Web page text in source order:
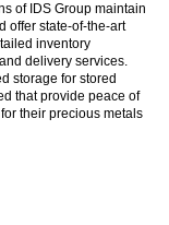
of IDS Group maintain
offer state-of-the-art
inventory
delivery services.
storage for stored
that provide peace of
their precious metals